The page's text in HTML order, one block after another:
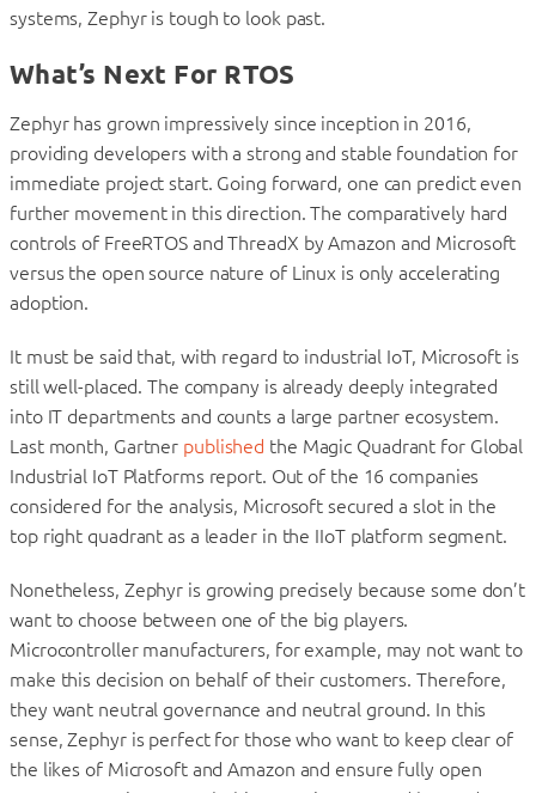
systems, Zephyr is tough to look past.
What’s Next For RTOS
Zephyr has grown impressively since inception in 2016,
providing developers with a strong and stable foundation for
immediate project start. Going forward, one can predict even
further movement in this direction.The comparatively hard
controls of FreeRTOS and ThreadX by Amazon and Microsoft
versus the open source nature of Linux is only accelerating
adoption.
It must be said that, with regard to industrial IoT, Microsoft is
still well-placed. The company is already deeply integrated
into IT departments and counts a large partner ecosystem.
Last month, Gartner published the Magic Quadrant for Global
Industrial IoT Platforms report. Out of the 16 companies
considered for the analysis, Microsoft secured a slot in the
top right quadrant as a leader in the IIoT platform segment.
Nonetheless, Zephyr is growing precisely because some don’t
want to choose between one of the big players.
Microcontroller manufacturers, for example, may not want to
make this decision on behalf of their customers. Therefore,
they want neutral governance and neutral ground. In this
sense, Zephyr is perfect for those who want to keep clear of
the likes of Microsoft and Amazon and ensure fully open